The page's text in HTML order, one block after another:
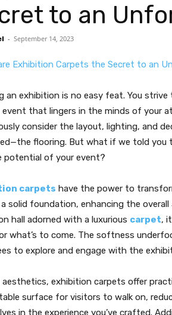
to an
- September 14, 2023
an exhibition is no easy feat. You
event that lingers in the minds of your
consider the layout, lighting, and
flooring. But what if we told you
potential of your event?
carpets have the power to
solid foundation, enhancing the
hall adorned with a luxurious carpet,
what’s to come. The softness
to explore and engage with the
aesthetics, exhibition carpets offer
surface for visitors to walk on,
in the experience you’ve crafted.